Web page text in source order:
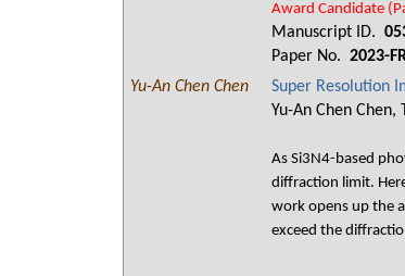
Award Candidate
Manuscript ID.
Paper No. 2023-
Yu-An Chen Chen
Super Resolution
Yu-An Chen
As Si3N4-based
diffraction limit.
work opens up the
exceed the